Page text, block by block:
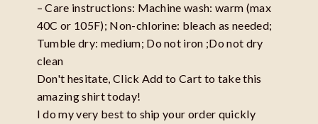
– Care instructions: Machine wash: warm (max
40C or 105F); Non-chlorine: bleach as needed;
Tumble dry: medium; Do not iron ;Do not dry
clean
Don't hesitate, Click Add to Cart to take this
amazing shirt today!
I do my very best to ship your order quickly